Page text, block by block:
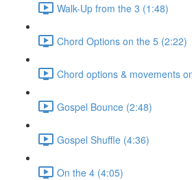
Walk-Up from the 3 (1:48)
Chord Options on the 5 (2:22)
Chord options & movements
Gospel Bounce (2:48)
Gospel Shuffle (4:36)
On the 4 (4:05)